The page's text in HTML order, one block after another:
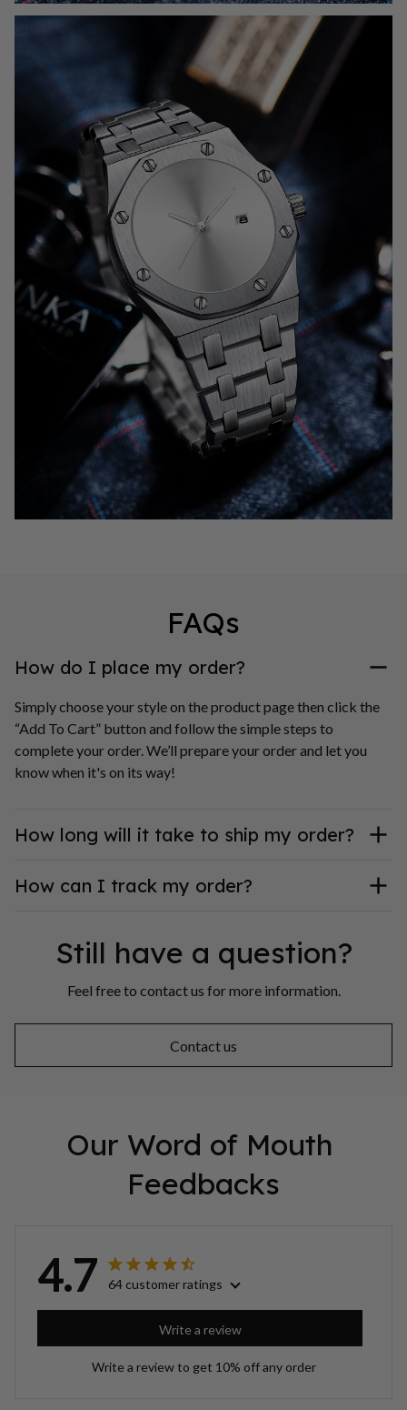
FAQs
How do I place my order?
Simply choose your style on the product page then click the
“Add To Cart” button and follow the simple steps to
complete your order. We’ll prepare your order and let you
know when it's on its way!
How long will it take to ship my order?
How can I track my order?
Still have a question?
Feel free to contact us for more information.
Contact us
Our Word of Mouth
Feedbacks
4.7 64 customer ratings
Write a review
Write a review to get 10% off any order